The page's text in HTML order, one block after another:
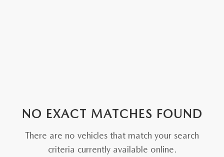
NO EXACT MATCHES FOUND
There are no vehicles that match your search
criteria currently available online.